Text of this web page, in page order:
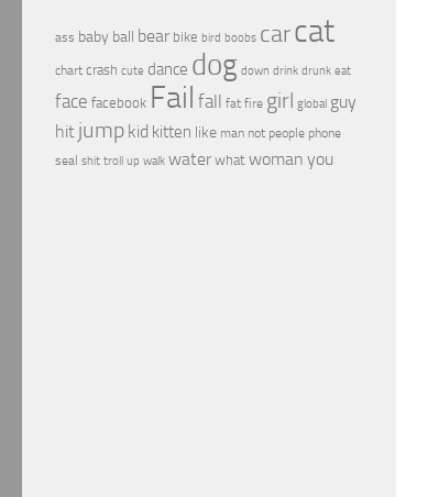
ass baby ball bear bike bird boobs carcat
chart crash cute dance dog down drink drunk eat
face facebook Fail fall fat fire girl global guy
hit jump kid kitten like man not people phone
seal shit troll up walk water what woman you